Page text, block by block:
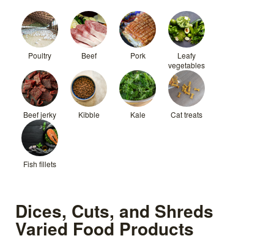
Poultry Beef Pork
Leafy
vegetables
Beef jerky Kibble Kale Cat treats
Fish fillets
Dices, Cuts, and Shreds
Varied Food Products